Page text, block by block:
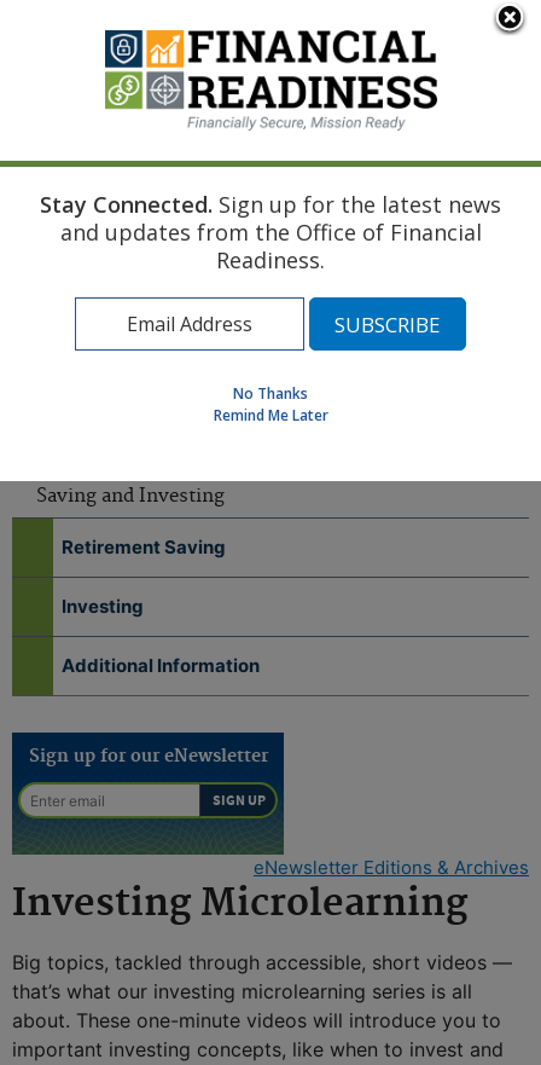
Here's how you know
Home Saving and Investing Investing Microlearning
Find a Personal Financial Counselor
MilSpouse Money Mission
Saving and Investing
Retirement Saving
Investing
Additional Information
Sign up for our eNewsletter
eNewsletter Editions & Archives
Investing Microlearning
Big topics, tackled through accessible, short videos —
that’s what our investing microlearning series is all
about. These one-minute videos will introduce you to
important investing concepts, like when to invest and
Stay Connected. Sign up for the latest news
and updates from the Office of Financial
Readiness.
No Thanks
Remind Me Later